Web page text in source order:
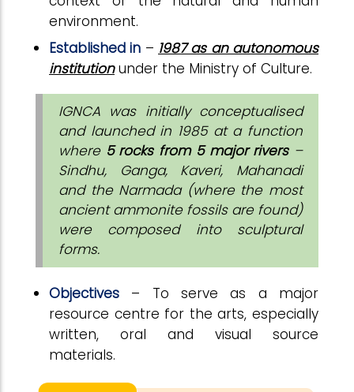
environment.
Established in – 1987 as an autonomous
institutionunder the Ministry of Culture.
IGNCA was initially conceptualised
and launched in 1985 at a function
where 5 rocks from 5 major rivers–
Sindhu, Ganga, Kaveri, Mahanadi
and the Narmada (where the most
ancient ammonite fossils are found)
were composed into sculptural
forms.
Objectives – To serve as a major
resource centre for the arts, especially
written, oral and visual source
materials.